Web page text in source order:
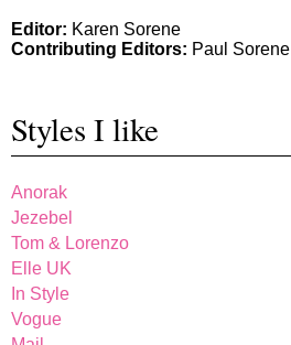
Editor: Karen Sorene
Contributing Editors: Paul Sorene
Styles I like
Anorak
Jezebel
Tom & Lorenzo
Elle UK
In Style
Vogue